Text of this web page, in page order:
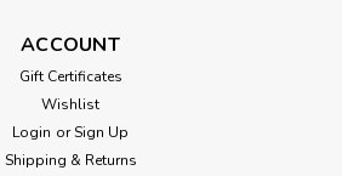
ACCOUNT
Gift Certificates
Wishlist
Login or Sign Up
Shipping & Returns